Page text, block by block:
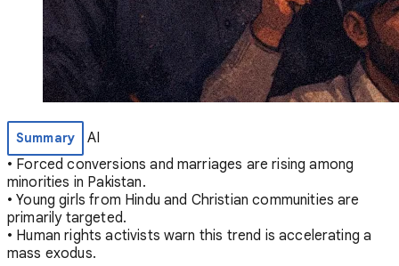
Summary
AI
• Forced conversions and marriages are rising among
minorities in Pakistan.
• Young girls from Hindu and Christian communities are
primarily targeted.
• Human rights activists warn this trend is accelerating a
mass exodus.